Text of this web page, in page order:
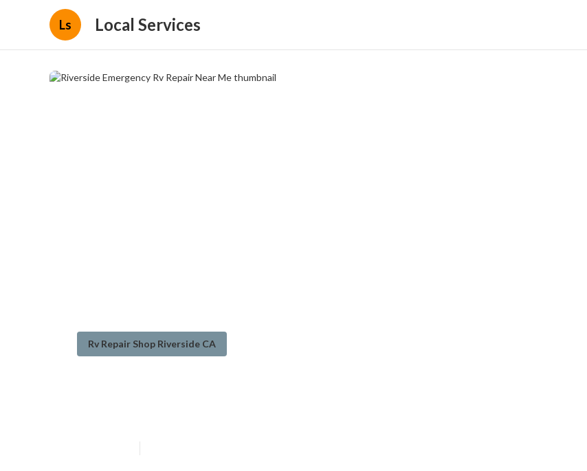
Ls Local Services
Rv Repair Shop Riverside CA